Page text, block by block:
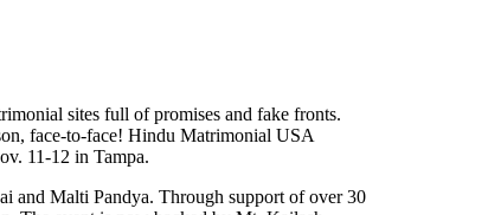
sites full of promises and fake fronts.
face-to-face! Hindu Matrimonial USA
11-12 in Tampa.
and Malti Pandya. Through support of over 30